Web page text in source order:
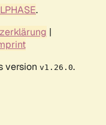
.
|
version v1.26.0.